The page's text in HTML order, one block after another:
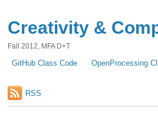
Creativity &
Fall 2012, MFA D+T
GitHub Class Code OpenProcessing
RSS